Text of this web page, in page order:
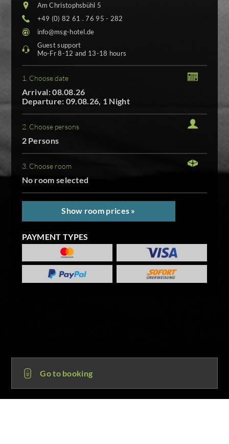
Go to booking
Am Christophsbühl 5
+49 (0) 82 61 . 76 95 - 282
info@msg-hotel.de
Guest support
Mo-Fr 8-12 and 13-18 hours
1. Choose date
Arrival: 08.08.26
Departure: 09.08.26, 1 Night
2. Choose persons
2 Persons
3. Choose room
No room selected
Show room prices »
PAYMENT TYPES